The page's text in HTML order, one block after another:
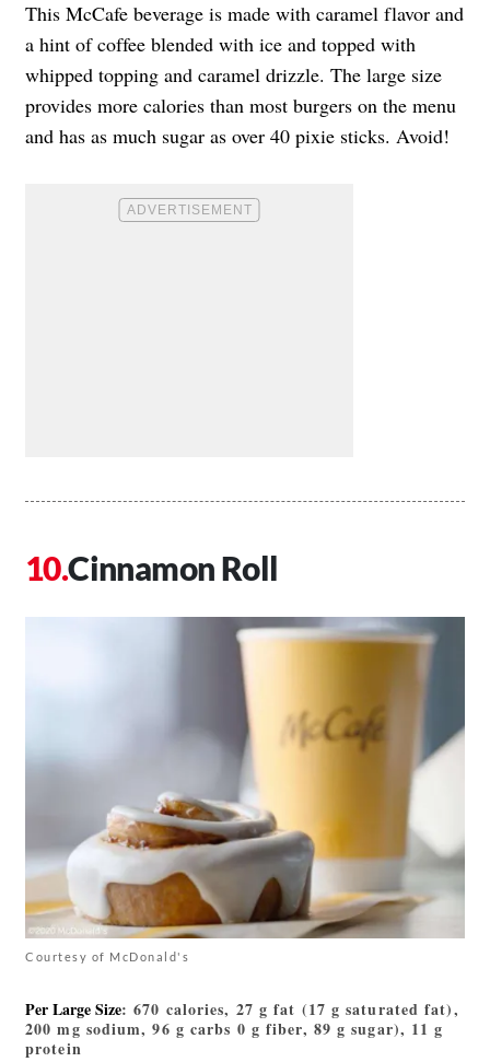
This McCafe beverage is made with caramel flavor and
a hint of coffee blended with ice and topped with
whipped topping and caramel drizzle. The large size
provides more calories than most burgers on the menu
and has as much sugar as over 40 pixie sticks. Avoid!
Cinnamon Roll
Courtesy of McDonald's
Per Large Size: 670 calories, 27 g fat (17 g saturated fat),
200 mg sodium, 96 g carbs 0 g fiber, 89 g sugar), 11 g
protein